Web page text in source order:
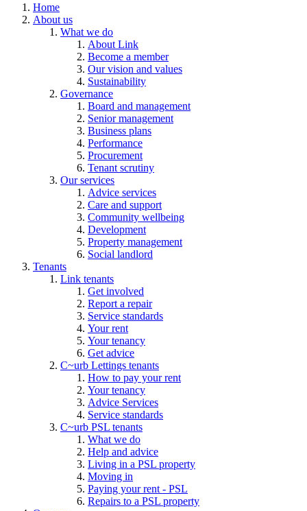
Home
About us
What we do
About Link
Become a member
Our vision and values
Sustainability
Governance
Board and management
Senior management
Business plans
Performance
Procurement
Tenant scrutiny
Our services
Advice services
Care and support
Community wellbeing
Development
Property management
Social landlord
Tenants
Link tenants
Get involved
Report a repair
Service standards
Your rent
Your tenancy
Get advice
C~urb Lettings tenants
How to pay your rent
Your tenancy
Advice Services
Service standards
C~urb PSL tenants
What we do
Help and advice
Living in a PSL property
Moving in
Paying your rent - PSL
Repairs to a PSL property